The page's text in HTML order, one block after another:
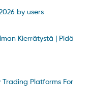
by users
Kierrätystä | Pidä
Trading Platforms For